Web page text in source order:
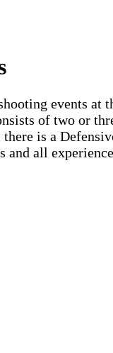
events at
of two or
is a
and all